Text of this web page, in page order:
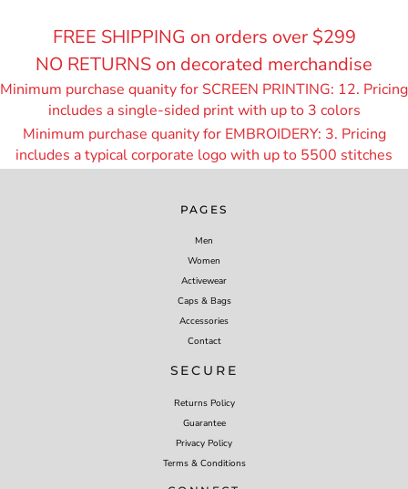
FREE SHIPPING on orders over $299
NO RETURNS on decorated merchandise
Minimum purchase quanity for SCREEN PRINTING: 12. Pricing
includes a single-sided print with up to 3 colors
Minimum purchase quanity for EMBROIDERY: 3. Pricing
includes a typical corporate logo with up to 5500 stitches
PAGES
Men
Women
Activewear
Caps & Bags
Accessories
Contact
SECURE
Returns Policy
Guarantee
Privacy Policy
Terms & Conditions